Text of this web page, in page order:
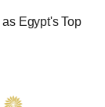
Egypt's Top